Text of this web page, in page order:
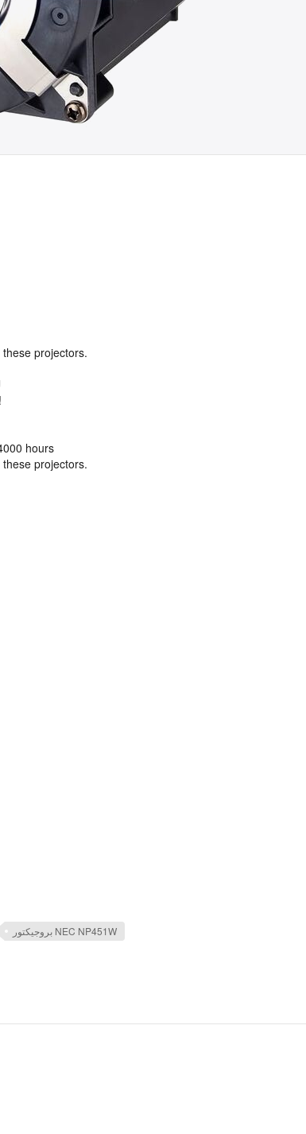
projectors.
hours
projectors.
بروجيكتور NEC NP451W